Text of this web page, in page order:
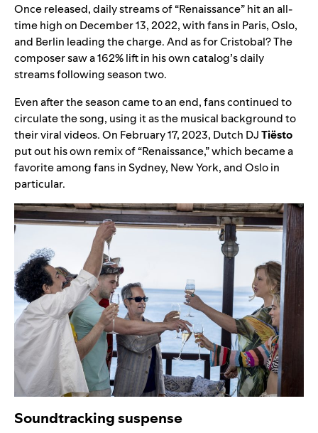
Once released, daily streams of “Renaissance” hit an all-
time high on December 13, 2022, with fans in Paris, Oslo,
and Berlin leading the charge. And as for Cristobal? The
composer saw a 162% lift in his own catalog’s daily
streams following season two.
Even after the season came to an end, fans continued to
circulate the song, using it as the musical background to
their viral videos. On February 17, 2023, Dutch DJTiësto
put out his own remix of “Renaissance,” which became a
favorite among fans in Sydney, New York, and Oslo in
particular.
Soundtracking suspense